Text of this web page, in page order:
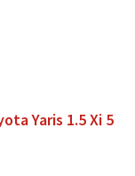
Yaris 1.5 Xi 5